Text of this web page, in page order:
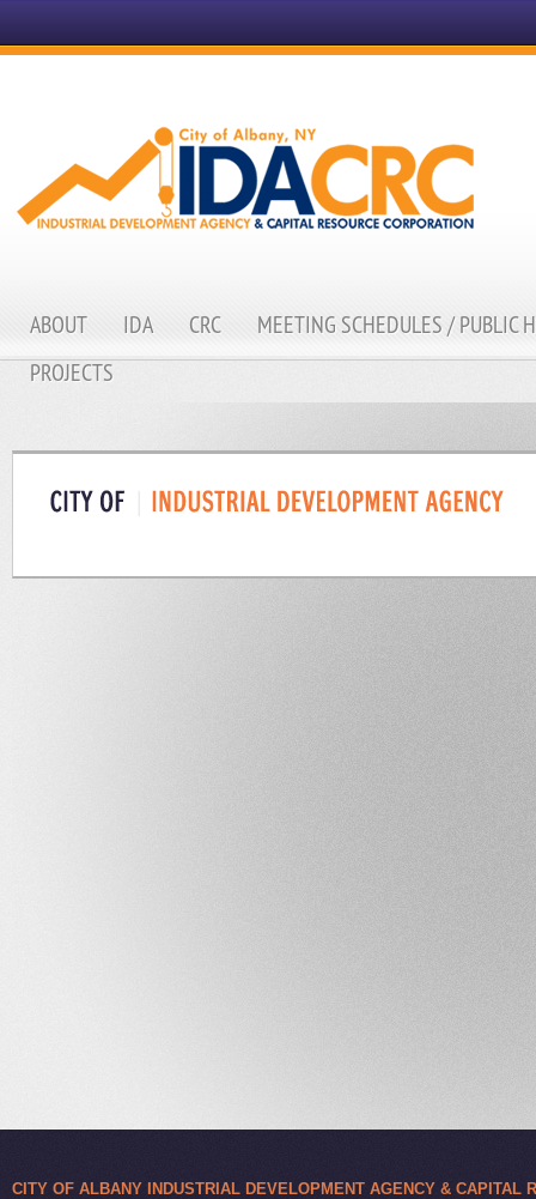
ABOUT IDA CRC
MEETING SCHEDULES / PUBLIC
PROJECTS
CITY OF ALBANY INDUSTRIAL DEVELOPMENT AGENCY & CAPITAL